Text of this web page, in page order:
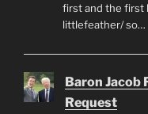
first and the first
littlefeather/ so…
Baron Jacob
Request